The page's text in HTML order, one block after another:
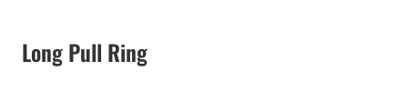
Long Pull Ring